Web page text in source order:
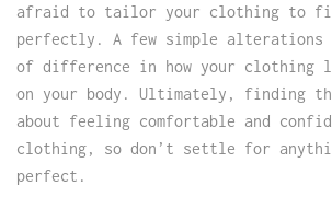
afraid to tailor your clothing to fit
perfectly. A few simple alterations
of difference in how your clothing
on your body. Ultimately, finding
about feeling comfortable and
clothing, so don’t settle for
perfect.